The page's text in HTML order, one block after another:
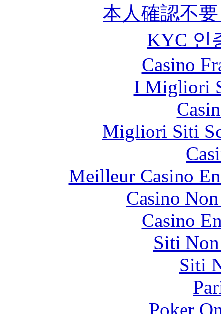
本人確認不
KYC 인
Casino
I Migliori
Migliori Siti
Meilleur Casino
Casino
Casino
Siti
Siti
Poker